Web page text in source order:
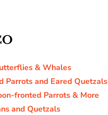
& Whales
Parrots and Eared Quetzals
fronted Parrots & More
and Quetzals